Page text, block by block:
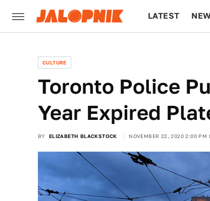
LATEST
CULTURE
Toronto Police
Year Expired
BY ELIZABETH BLACKSTOCK NOVEMBER 22, 2020 2:00 PM